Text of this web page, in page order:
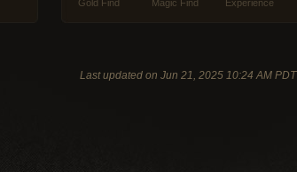
Gold Find Magic Find Experience
Last updated on Jun 21, 2025 10:24 AM PDT